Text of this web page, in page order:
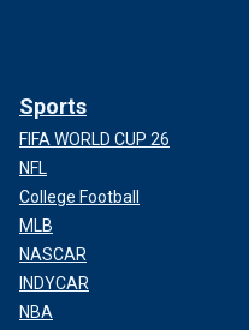
Sports
FIFA WORLD CUP 26
NFL
College Football
MLB
NASCAR
INDYCAR
NBA